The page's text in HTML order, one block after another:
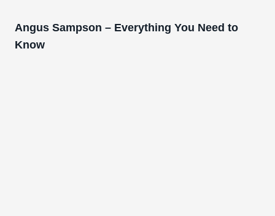
Angus Sampson – Everything You Need to
Know